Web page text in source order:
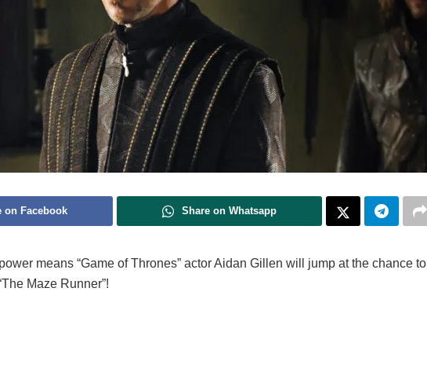
on Facebook Share on Whatsapp
means “Game of Thrones” actor Aidan Gillen will jump at the chance to
Maze Runner”!